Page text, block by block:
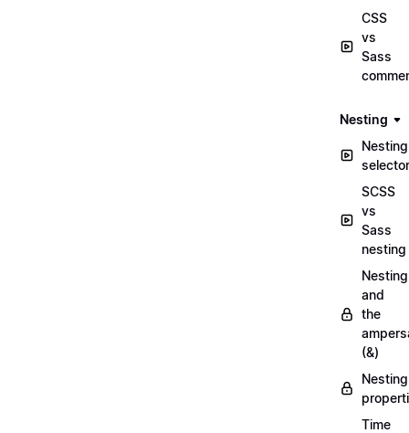
CSS
vs
Sass
Nesting
Nesting
SCSS
vs
Sass
nesting
Nesting
and
the
(&)
Nesting
Time